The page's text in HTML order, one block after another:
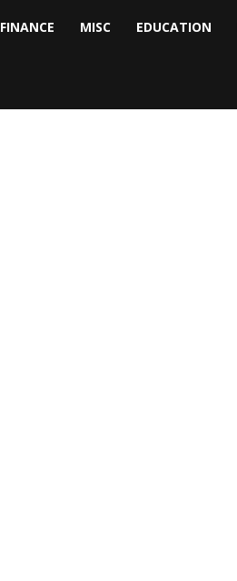
FINANCE MISC EDUCATION